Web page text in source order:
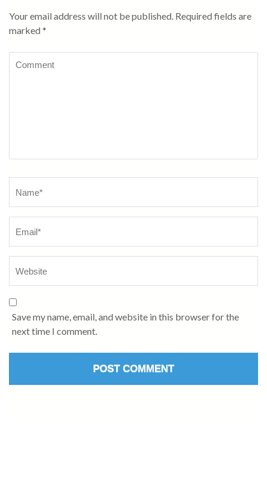
Your email address will not be published. Required fields are
marked *
Save my name, email, and website in this browser for the
next time I comment.